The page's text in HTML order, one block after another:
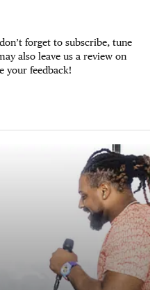
forget to subscribe, tune
also leave us a review on
your feedback!